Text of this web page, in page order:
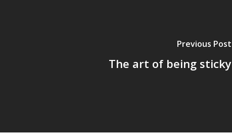
Previous Post
The art of being sticky